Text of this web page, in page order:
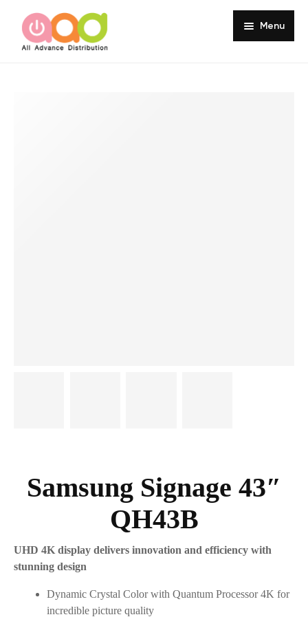
Menu
Samsung Signage 43″
QH43B
UHD 4K display delivers innovation and efficiency with
stunning design
Dynamic Crystal Color with Quantum Processor 4K for
incredible picture quality